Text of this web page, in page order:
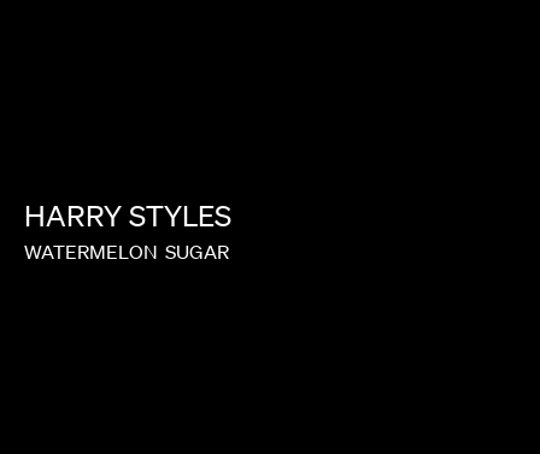
HARRY STYLES
WATERMELON SUGAR